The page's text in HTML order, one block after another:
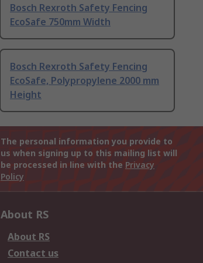
Bosch Rexroth Safety Fencing
EcoSafe 750mm Width
Bosch Rexroth Safety Fencing
EcoSafe, Polypropylene 2000 mm
Height
The personal information you provide to
us when signing up to this mailing list will
be processed in line with the Privacy
Policy
About RS
About RS
Contact us